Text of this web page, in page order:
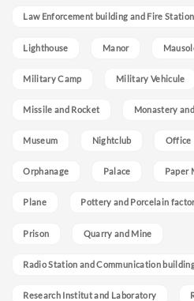
Law Enforcement building and Fire Station
Lighthouse Manor
Military Camp Military Vehicule
Missile and Rocket Monastery
Museum Nightclub Office
Orphanage Palace Paper
Plane Pottery and Porcelain
Prison Quarry and Mine
Radio Station and Communication
Research Institut and Laboratory